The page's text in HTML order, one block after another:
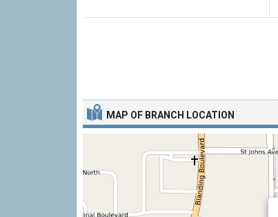
MAP OF BRANCH LOCATION